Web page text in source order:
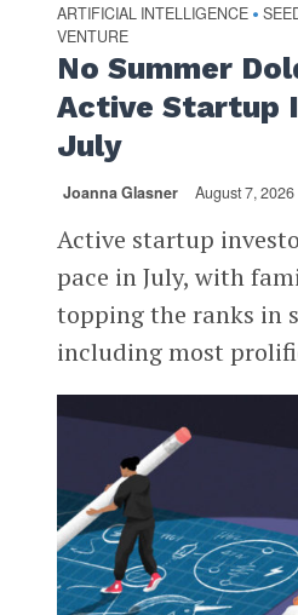
ARTIFICIAL INTELLIGENCE •
VENTURE
No Summer
Active Startup
July
Joanna Glasner August 7, 2026
Active startup
pace in July, with
topping the ranks in
including most